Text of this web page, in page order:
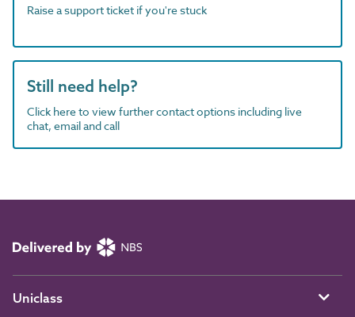
Raise a support ticket if you're stuck
Still need help?
Click here to view further contact options including live
chat, email and call
Uniclass